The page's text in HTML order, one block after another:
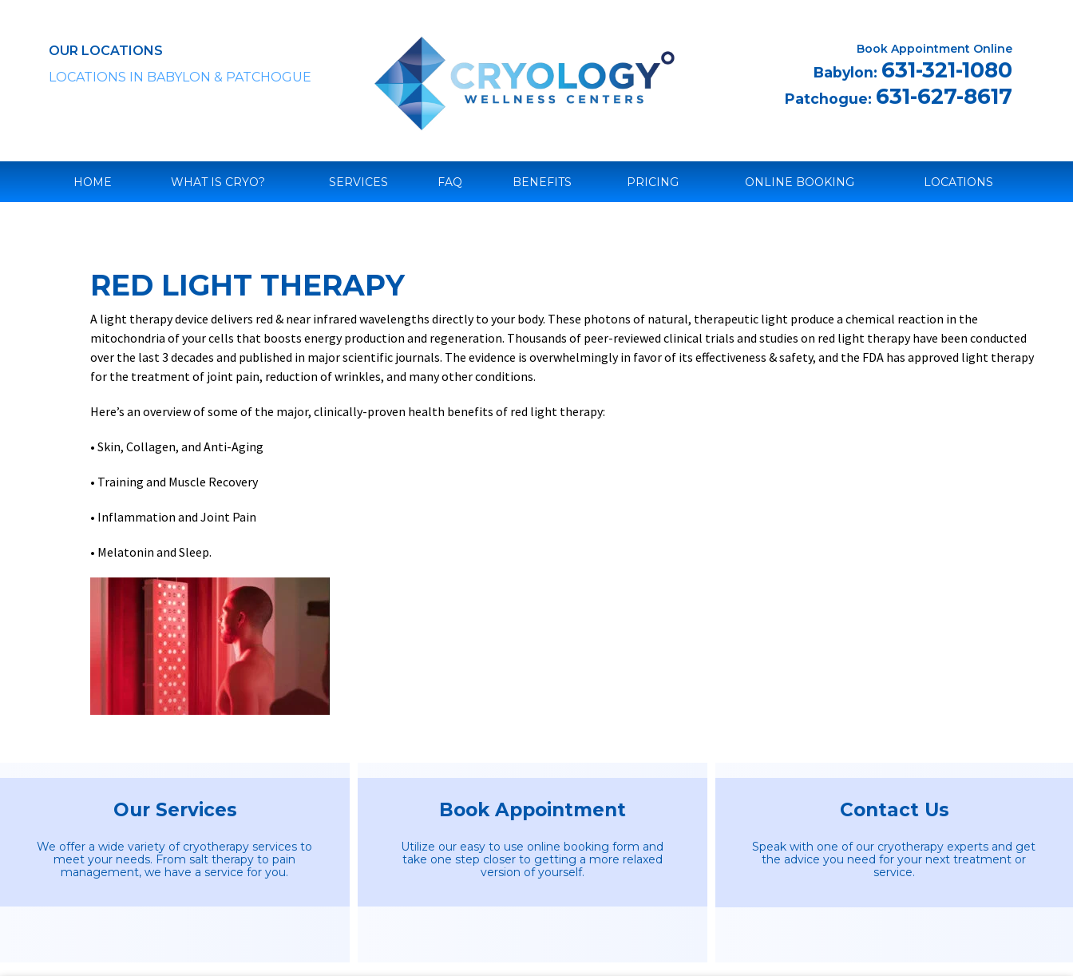
OUR LOCATIONS
LOCATIONS IN BABYLON & PATCHOGUE
Book Appointment Online
Babylon: 631-321-1080
Patchogue: 631-627-8617
HOME WHAT IS CRYO? SERVICES FAQ BENEFITS PRICING ONLINE BOOKING LOCATIONS
RED LIGHT THERAPY
A light therapy device delivers red & near infrared wavelengths directly to your body. These photons of natural, therapeutic light produce a chemical reaction in the
mitochondria of your cells that boosts energy production and regeneration. Thousands of peer-reviewed clinical trials and studies on red light therapy have been conducted
over the last 3 decades and published in major scientific journals. The evidence is overwhelmingly in favor of its effectiveness & safety, and the FDA has approved light therapy
for the treatment of joint pain, reduction of wrinkles, and many other conditions.
Here’s an overview of some of the major, clinically-proven health benefits of red light therapy:
• Skin, Collagen, and Anti-Aging
• Training and Muscle Recovery
• Inflammation and Joint Pain
• Melatonin and Sleep.
Our Services
We offer a wide variety of cryotherapy services to
meet your needs. From salt therapy to pain
management, we have a service for you.
Book Appointment
Utilize our easy to use online booking form and
take one step closer to getting a more relaxed
version of yourself.
Contact Us
Speak with one of our cryotherapy experts and get
the advice you need for your next treatment or
service.